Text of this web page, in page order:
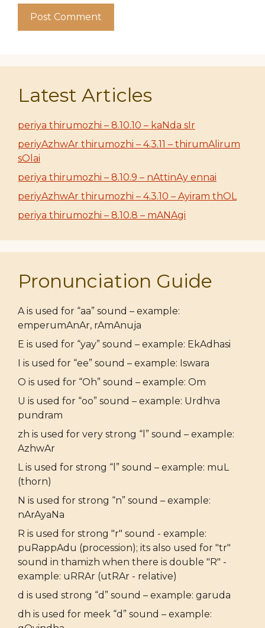
Latest Articles
periya thirumozhi – 8.10.10 – kaNda sIr
periyAzhwAr thirumozhi – 4.3.11 – thirumAlirum
sOlai
periya thirumozhi – 8.10.9 – nAttinAy ennai
periyAzhwAr thirumozhi – 4.3.10 – Ayiram thOL
periya thirumozhi – 8.10.8 – mANAgi
Pronunciation Guide
A is used for “aa” sound – example:
emperumAnAr, rAmAnuja
E is used for “yay” sound – example: EkAdhasi
I is used for “ee” sound – example: Iswara
O is used for “Oh” sound – example: Om
U is used for “oo” sound – example: Urdhva
pundram
zh is used for very strong “l” sound – example:
AzhwAr
L is used for strong “l” sound – example: muL
(thorn)
N is used for strong “n” sound – example:
nArAyaNa
R is used for strong "r" sound - example:
puRappAdu (procession); its also used for "tr"
sound in thamizh when there is double "R" -
example: uRRAr (utRAr - relative)
d is used strong “d” sound – example: garuda
dh is used for meek “d” sound – example: